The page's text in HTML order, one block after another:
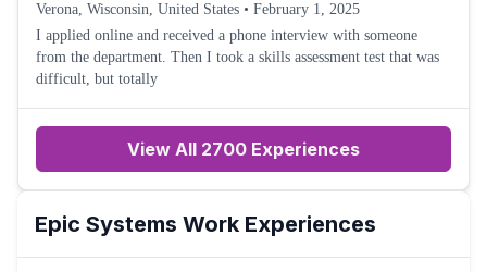
Verona, Wisconsin, United States • February 1, 2025
I applied online and received a phone interview with someone
from the department. Then I took a skills assessment test that was
difficult, but totally
View All 2700 Experiences
Epic Systems Work Experiences